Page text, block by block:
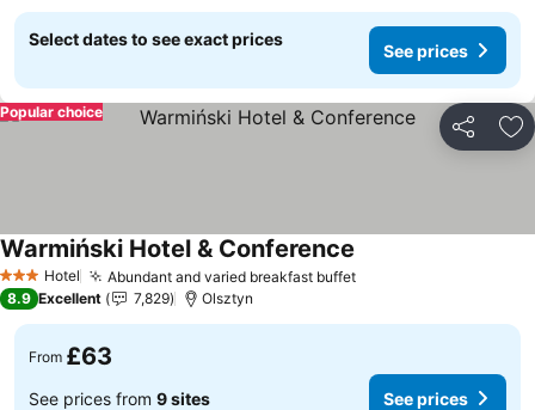
Select dates to see exact prices
See prices
Share
Popular choice
3 StarsHotel Abundant and varied breakfast buffet
Warmiński Hotel & Conference
8.9 Excellent 7,829 Olsztyn
From £63
See prices from 9 sites See prices